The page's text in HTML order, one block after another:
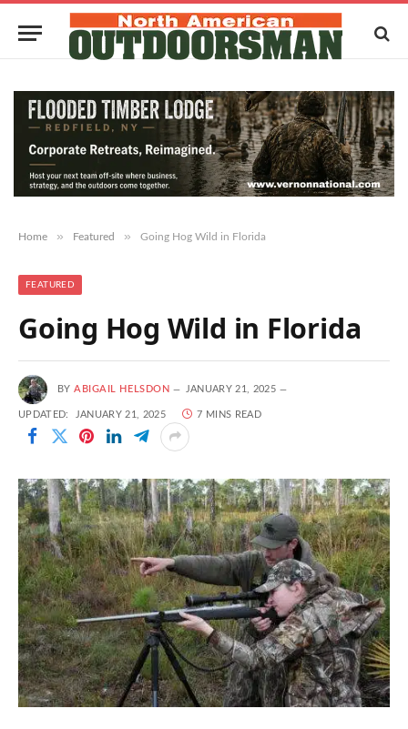
Home » Featured » Going Hog Wild in Florida
FEATURED
Going Hog Wild in Florida
BY ABIGAIL HELSDON JANUARY 21, 2025
UPDATED: JANUARY 21, 2025 7 MINS READ